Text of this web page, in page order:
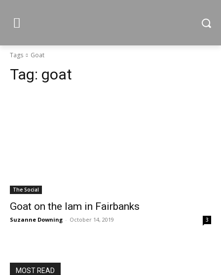
Tags Goat
Tag: goat
The Social
Goat on the lam in Fairbanks
Suzanne Downing - October 14, 2019 3
MOST READ